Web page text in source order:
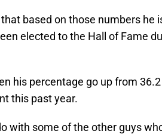
based on those numbers he
elected to the Hall of Fame
his percentage go up from
this past year.
with some of the other guys